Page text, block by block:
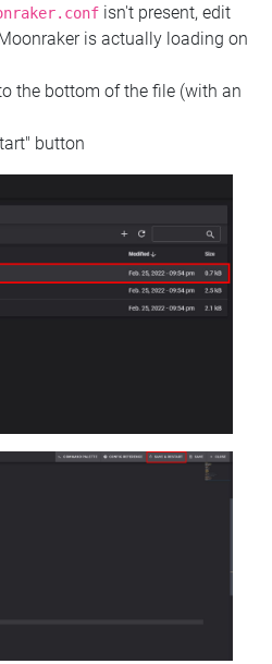
isn't present, edit
is actually loading on
the bottom of the file (with an
button